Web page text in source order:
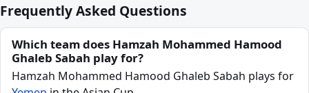
Frequently Asked Questions
Which team does Hamzah Mohammed Hamood
Ghaleb Sabah play for?
Hamzah Mohammed Hamood Ghaleb Sabah plays for